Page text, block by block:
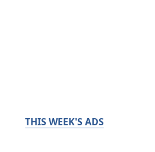
THIS WEEK'S ADS